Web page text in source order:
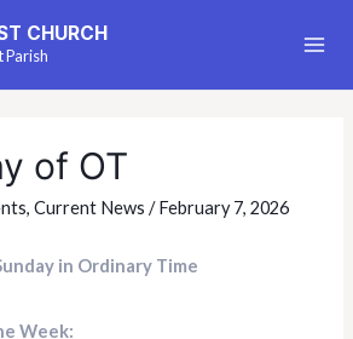
CHURCH
Parish
of OT
,Current News /February 7, 2026
in Ordinary Time
Week: